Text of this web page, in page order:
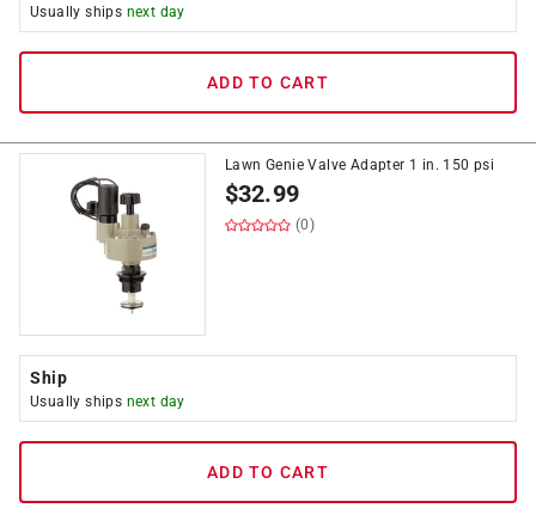
Usually ships next day
ADD TO CART
Lawn Genie Valve Adapter 1 in. 150 psi
$32.99
(0)
Ship
Usually ships next day
ADD TO CART